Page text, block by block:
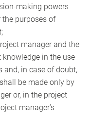
making powers
purposes of
manager and the
knowledge in the use
and, in case of doubt,
be made only by
or, in the project
manager’s